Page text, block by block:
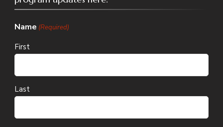
Name (Required)
First
Last